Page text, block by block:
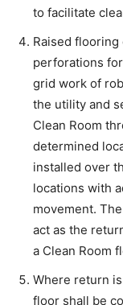
to facilitate
Raised
perforations
grid work of
the utility and
Clean Room
determined
installed over
locations with
movement.
act as the
a Clean Room
Where return
floor shall be